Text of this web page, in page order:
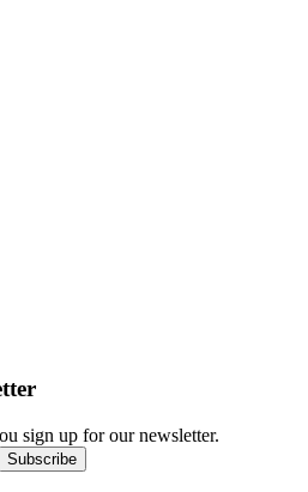
sign up for our newsletter.
Subscribe